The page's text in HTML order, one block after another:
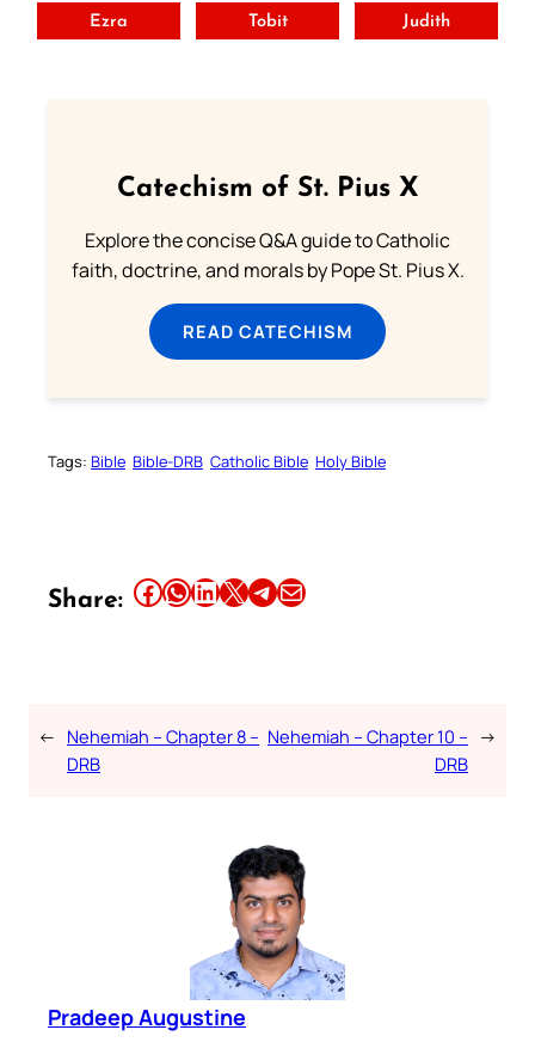
Ezra Tobit Judith
Catechism of St. Pius X
Explore the concise Q&A guide to Catholic
faith, doctrine, and morals by Pope St. Pius X.
READ CATECHISM
Tags: Bible Bible-DRB Catholic Bible Holy Bible
Share: Share this article on Facebook Share this article on WhatsApp Share this article on LinkedIn Share this article on X Share this article on TelegramEmail this Article
← Nehemiah – Chapter 8 –
DRB
Nehemiah – Chapter 10 –
DRB
→
Pradeep Augustine